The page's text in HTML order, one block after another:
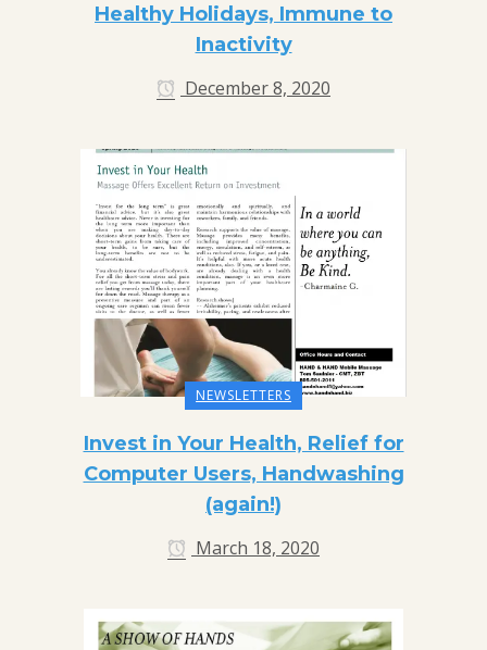
Healthy Holidays, Immune to
Inactivity
December 8, 2020
NEWSLETTERS
Invest in Your Health, Relief for
Computer Users, Handwashing
(again!)
March 18, 2020